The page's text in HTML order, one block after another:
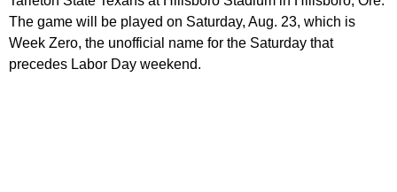
The game will be played on Saturday, Aug. 23, which is
Week Zero, the unofficial name for the Saturday that
precedes Labor Day weekend.